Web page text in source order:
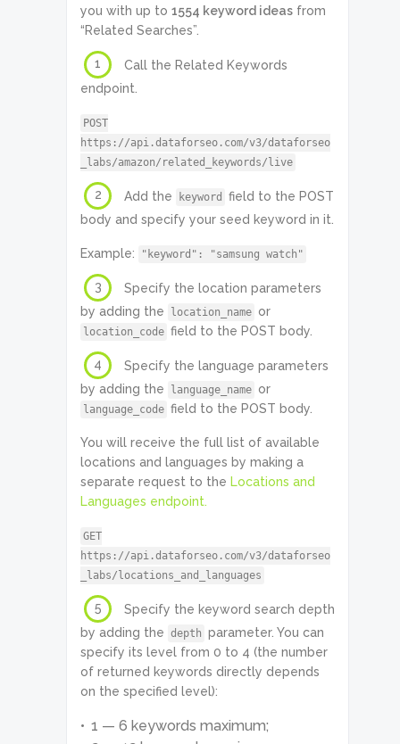
you with up to 1554 keyword ideas from
“Related Searches”.
1
Call the Related Keywords
endpoint.
POST
https://api.dataforseo.com/v3/dataforseo
_labs/amazon/related_keywords/live
2 Add the keyword
field to the POST
body and specify your seed keyword in it.
Example: "keyword": "samsung watch"
3
Specify the location parameters
by adding the
location_name or
location_code field to the POST body.
4
Specify the language parameters
by adding the
language_name or
language_code field to the POST body.
You will receive the full list of available
locations and languages by making a
separate request to the Locations and
Languages endpoint.
GET
https://api.dataforseo.com/v3/dataforseo
_labs/locations_and_languages
5
Specify the keyword search depth
by adding the depth parameter. You can
specify its level from 0 to 4 (the number
of returned keywords directly depends
on the specified level):
1 — 6 keywords maximum;